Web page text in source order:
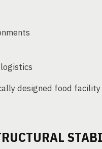
designed food